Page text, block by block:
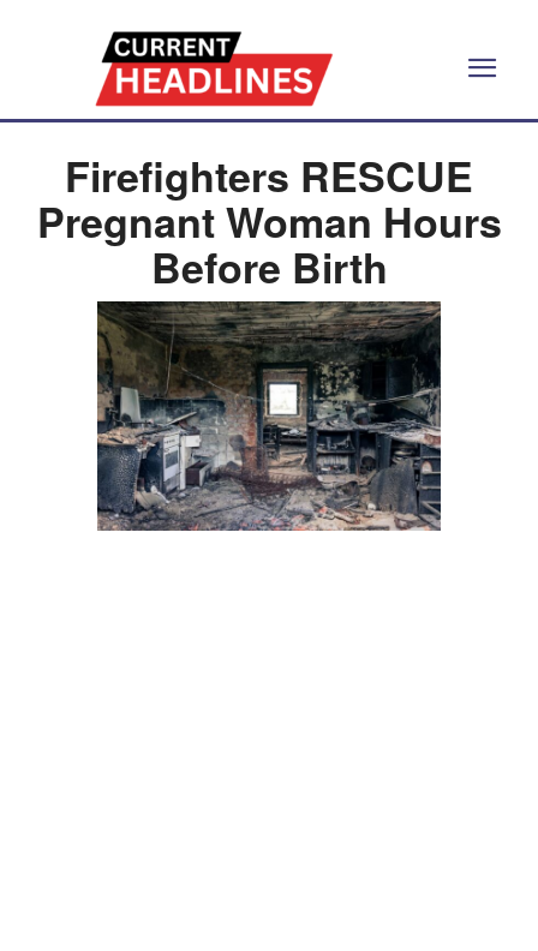
Firefighters RESCUE
Pregnant Woman Hours
Before Birth